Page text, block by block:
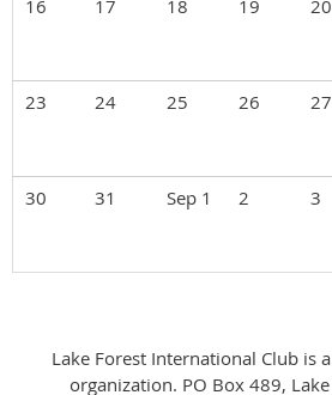
16 17 18 19 20
23 24 25 26 27
30 31 Sep 1 2 3
Lake Forest International Club is
organization. PO Box 489,